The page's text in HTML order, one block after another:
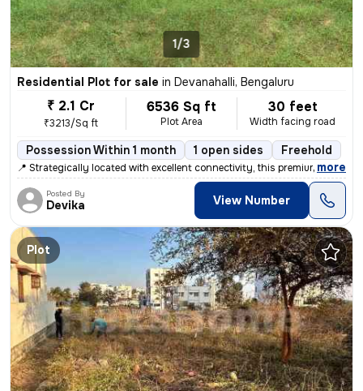
1/3
Residential Plot for sale in Devanahalli, Bengaluru
₹ 2.1 Cr
₹3213/Sq ft
6536 Sq ft
Plot Area
30 feet
Width facing road
Possession Within 1 month 1 open sides Freehold
📍 Strategically located with excellent connectivity, this premium res
, more
Posted By
Devika View Number
Plot